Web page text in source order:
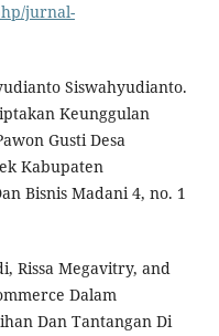
jurnal-
Siswahyudianto.
Keunggulan
Gusti Desa
Kabupaten
Bisnis Madani 4, no. 1
Rissa Megavitry, and
Dalam
Dan Tantangan Di